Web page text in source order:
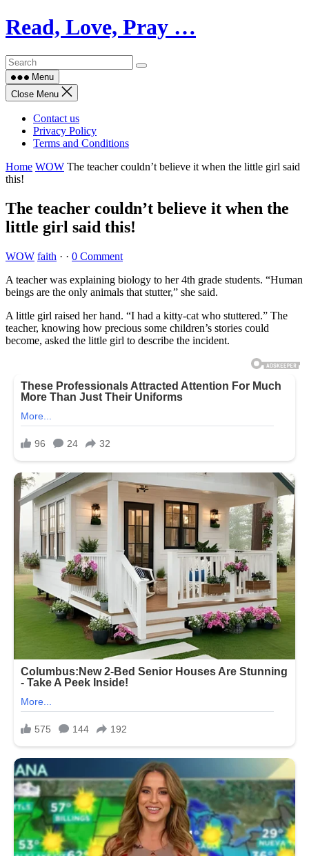
Skip
to
Read, Love, Pray …
Menu
Close Menu
Contact us
Privacy Policy
Terms and Conditions
Home WOW The teacher couldn’t believe it when the little girl said
this!
The teacher couldn’t believe it when the
little girl said this!
WOW faith · · 0 Comment
A teacher was explaining biology to her 4th grade students. “Human
beings are the only animals that stutter,” she said.
A little girl raised her hand. “I had a kitty-cat who stuttered.” The
teacher, knowing how precious some children’s stories could
become, asked the little girl to describe the incident.